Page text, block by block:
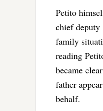
Petito
chief
family
reading
became
father
behalf.